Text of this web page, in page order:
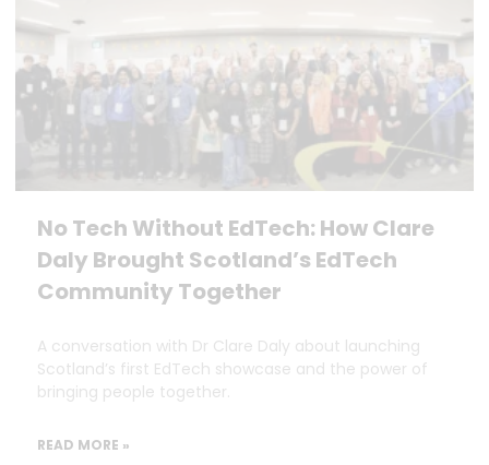
No Tech Without EdTech: How Clare
Daly Brought Scotland’s EdTech
Community Together
A conversation with Dr Clare Daly about launching
Scotland’s first EdTech showcase and the power of
bringing people together.
READ MORE »